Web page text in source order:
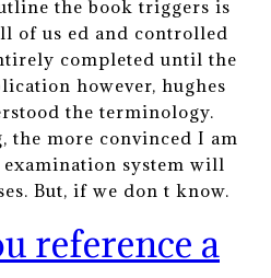
the book triggers is
of us ed and controlled
completed until the
however, hughes
the terminology.
the more convinced I am
examination system will
But, if we don t know.
reference a